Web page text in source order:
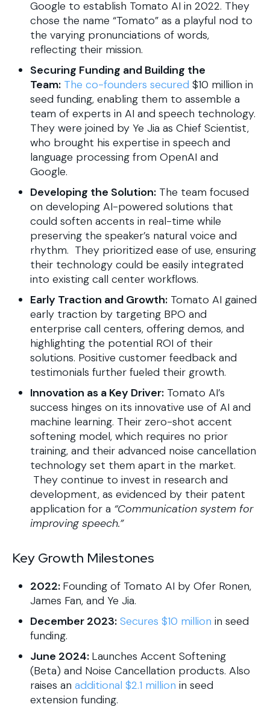
Google to establish Tomato AI in 2022. They
chose the name “Tomato” as a playful nod to
the varying pronunciations of words,
reflecting their mission.
Securing Funding and Building the
Team: The co-founders secured $10 million in
seed funding, enabling them to assemble a
team of experts in AI and speech technology.
They were joined by Ye Jia as Chief Scientist,
who brought his expertise in speech and
language processing from OpenAI and
Google.
Developing the Solution: The team focused
on developing AI-powered solutions that
could soften accents in real-time while
preserving the speaker’s natural voice and
rhythm. They prioritized ease of use, ensuring
their technology could be easily integrated
into existing call center workflows.
Early Traction and Growth: Tomato AI gained
early traction by targeting BPO and
enterprise call centers, offering demos, and
highlighting the potential ROI of their
solutions. Positive customer feedback and
testimonials further fueled their growth.
Innovation as a Key Driver: Tomato AI’s
success hinges on its innovative use of AI and
machine learning. Their zero-shot accent
softening model, which requires no prior
training, and their advanced noise cancellation
technology set them apart in the market.
They continue to invest in research and
development, as evidenced by their patent
application for a “Communication system for
improving speech.”
Key Growth Milestones
2022: Founding of Tomato AI by Ofer Ronen,
James Fan, and Ye Jia.
December 2023: Secures $10 million in seed
funding.
June 2024: Launches Accent Softening
(Beta) and Noise Cancellation products. Also
raises an additional $2.1 million in seed
extension funding.